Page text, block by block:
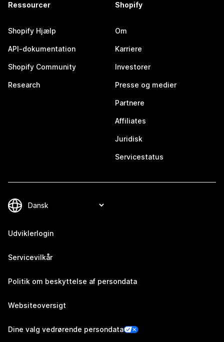
Ressourcer
Shopify Hjælp
API-dokumentation
Shopify Community
Research
Shopify
Om
Karriere
Investorer
Presse og medier
Partnere
Affiliates
Juridisk
Servicestatus
Udviklerlogin
Servicevilkår
Politik om beskyttelse af persondata
Websiteoversigt
Dine valg vedrørende persondata